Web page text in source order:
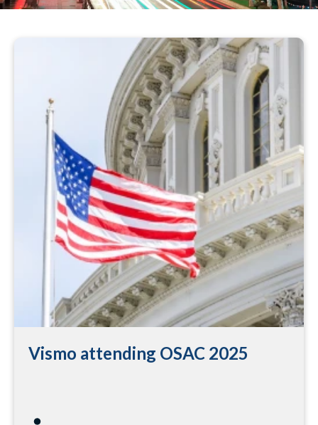
Vismo attending OSAC 2025